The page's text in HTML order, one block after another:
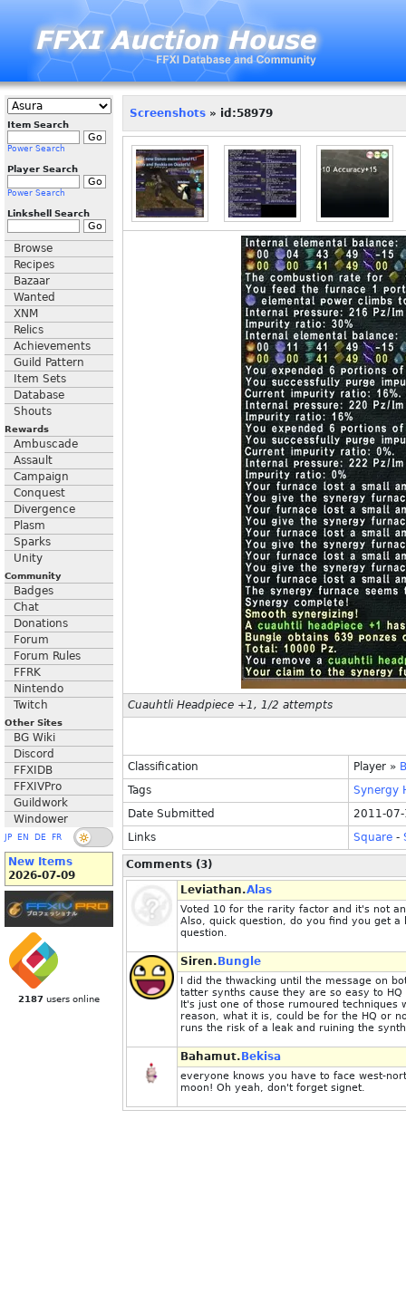
Item Search
Power Search
Player Search
Power Search
Linkshell Search
Browse
Recipes
Bazaar
Wanted
XNM
Relics
Achievements
Guild Pattern
Item Sets
Database
Shouts
Rewards
Ambuscade
Assault
Campaign
Conquest
Divergence
Plasm
Sparks
Unity
Community
Badges
Chat
Donations
Forum
Forum Rules
FFRK
Nintendo
Twitch
Other Sites
BG Wiki
Discord
FFXIDB
FFXIVPro
Guildwork
Windower
JP EN DE FR
New Items
2026-07-09
2187 users online
Screenshots » id:58979
Cuauhtli Headpiece +1, 1/2 attempts
Classification Player »
Tags
Synergy
Date Submitted
2011-
Links
Square -
Comments (3)
Leviathan.Alas
Voted 10 for the rarity factor and it's not
Also, quick question, do you find you get
question.
Siren. Bungle
I did the thwacking until the message on
tatter synths cause they are so easy to
It's just one of those rumoured
reason, what it is, could be for the HQ or
runs the risk of a leak and ruining the
Bahamut. Bekisa
everyone knows you have to face west-
moon! Oh yeah, don't forget signet.